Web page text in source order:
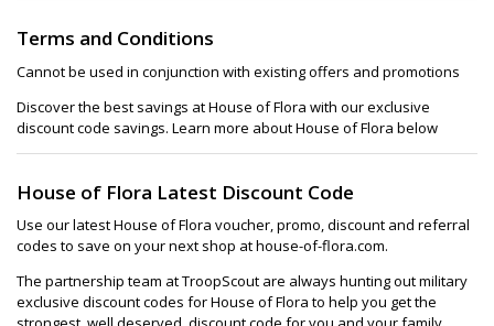
Terms and Conditions
Cannot be used in conjunction with existing offers and promotions
Discover the best savings at House of Flora with our exclusive
discount code savings. Learn more about House of Flora below
House of Flora Latest Discount Code
Use our latest House of Flora voucher, promo, discount and referral
codes to save on your next shop at house-of-flora.com.
The partnership team at TroopScout are always hunting out military
exclusive discount codes for House of Flora to help you get the